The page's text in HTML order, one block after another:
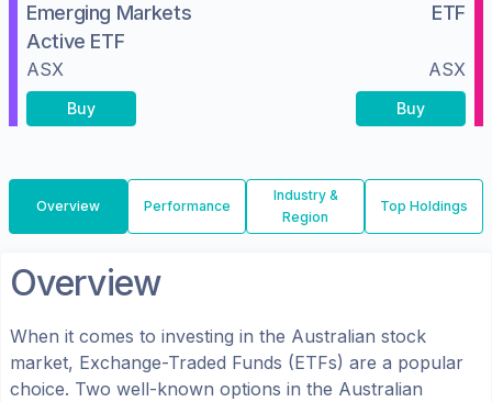
Emerging Markets
Active ETF
ASX
Buy
ETF
ASX
Buy
Overview Performance
Industry &
Region
Top Holdings
Overview
When it comes to investing in the Australian stock
market, Exchange-Traded Funds (ETFs) are a popular
choice. Two well-known options in the Australian